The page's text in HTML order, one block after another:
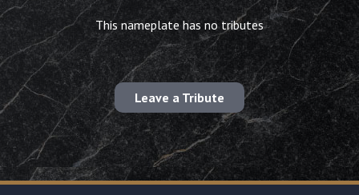
This nameplate has no tributes
Leave a Tribute